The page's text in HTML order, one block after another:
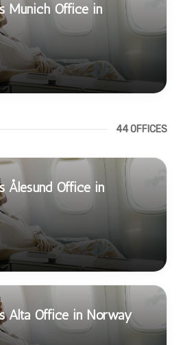
Munich Office in
44 OFFICES
Ålesund Office in
Alta Office in Norway